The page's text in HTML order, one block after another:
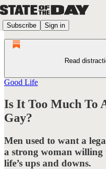
Subscribe Sign in
Read
Good Life
Is It Too Much To
Gay?
Men used to want a
a strong woman
life’s ups and downs.